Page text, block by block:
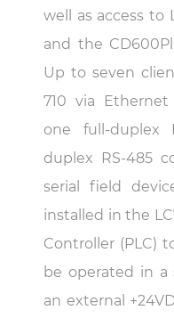
well as access to
and the
Up to seven
710 via
one full-duplex
duplex RS-485
serial field
installed in the
Controller (PLC)
be operated in a
an external